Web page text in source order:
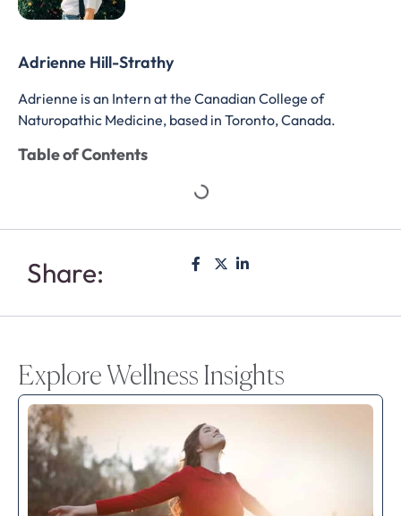
Adrienne Hill-Strathy
Adrienne is an Intern at the Canadian College of
Naturopathic Medicine, based in Toronto, Canada.
Table of Contents
Share:
Explore Wellness Insights